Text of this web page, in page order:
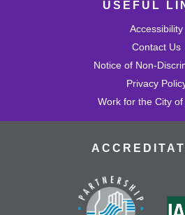
USEFUL
Accessibility
Contact Us
Notice of Non-
Privacy
Work for the City of